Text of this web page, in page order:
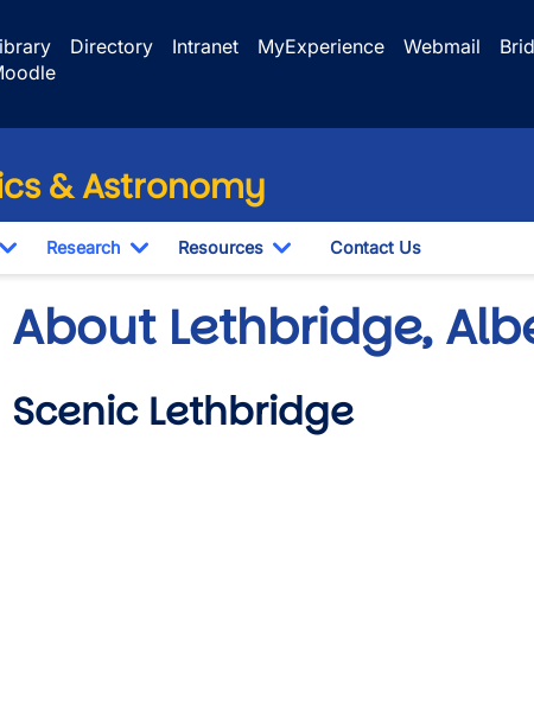
Directory Intranet MyExperience Webmail
& Astronomy
Toggle Dropdown
Research
Toggle Dropdown
Resources
Toggle Dropdown
Contact Us
About Lethbridge,
Scenic Lethbridge